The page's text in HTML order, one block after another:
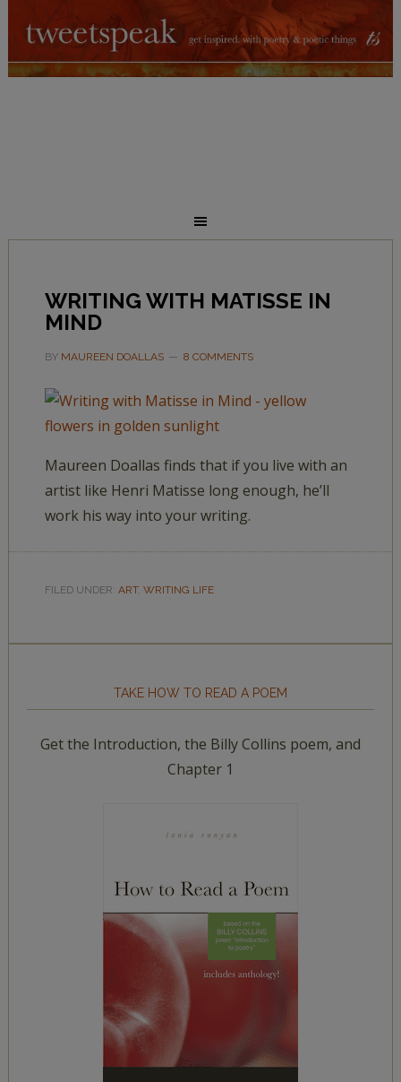
WRITING WITH MATISSE IN
MIND
BY MAUREEN DOALLAS 8 COMMENTS
Maureen Doallas finds that if you live with an
artist like Henri Matisse long enough, he’ll
work his way into your writing.
FILED UNDER: ART, WRITING LIFE
TAKE HOW TO READ A POEM
Get the Introduction, the Billy Collins poem, and
Chapter 1